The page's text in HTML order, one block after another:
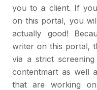
you to a client. If
on this portal, you
actually good!
writer on this portal,
via a strict
contentmart as well
that are working